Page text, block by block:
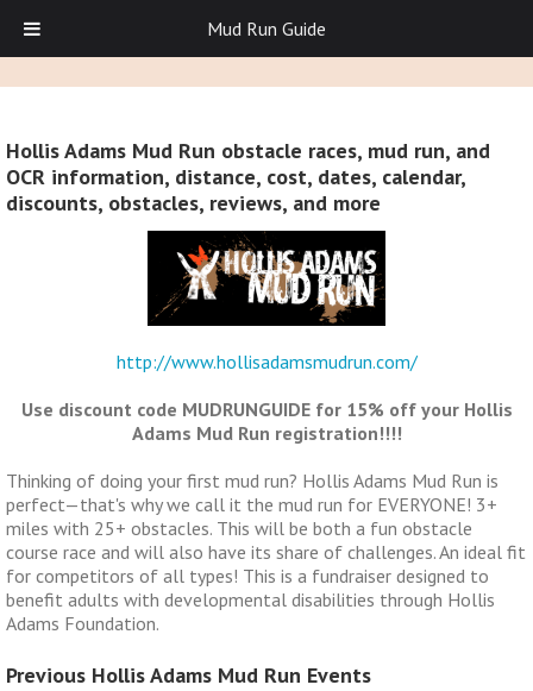
Hollis Adams Mud Run obstacle races, mud run, and
OCR information, distance, cost, dates, calendar,
discounts, obstacles, reviews, and more
http://www.hollisadamsmudrun.com/
Use discount code MUDRUNGUIDE for 15% off your Hollis
Adams Mud Run registration!!!!
Thinking of doing your first mud run? Hollis Adams Mud Run is
perfect—that's why we call it the mud run for EVERYONE! 3+
miles with 25+ obstacles. This will be both a fun obstacle
course race and will also have its share of challenges. An ideal fit
for competitors of all types! This is a fundraiser designed to
benefit adults with developmental disabilities through Hollis
Adams Foundation.
Previous Hollis Adams Mud Run Events
Mud Run Guide